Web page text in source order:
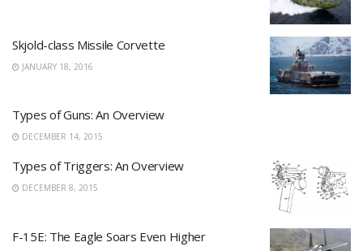
Skjold-class Missile Corvette
JANUARY 18, 2016
Types of Guns: An Overview
DECEMBER 14, 2015
Types of Triggers: An Overview
DECEMBER 8, 2015
F-15E: The Eagle Soars Even Higher